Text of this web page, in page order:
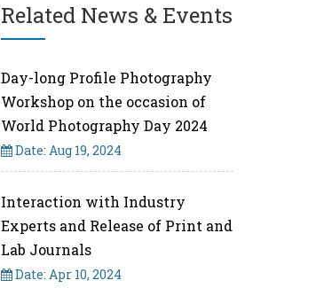
Related News & Events
Day-long Profile Photography
Workshop on the occasion of
World Photography Day 2024
Date: Aug 19, 2024
Interaction with Industry
Experts and Release of Print and
Lab Journals
Date: Apr 10, 2024